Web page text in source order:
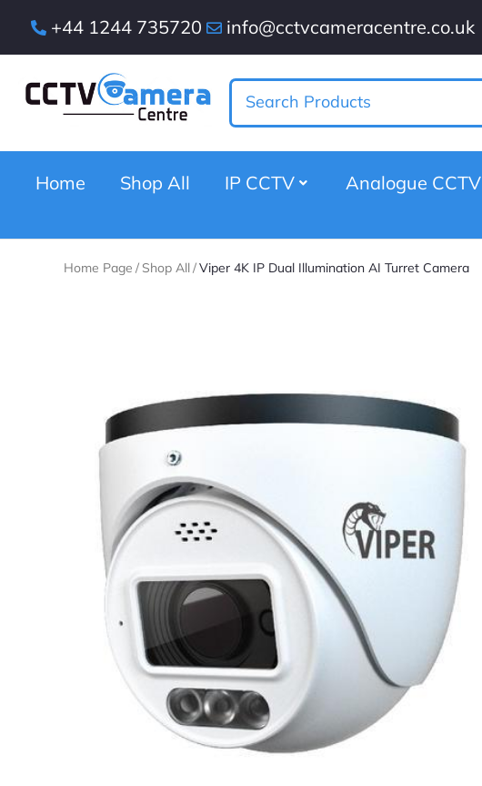
+44 1244 735720 info@cctvcameracentre.co.uk
Home Shop All IP CCTV Analogue CCTV
Home Page / Shop All/Viper 4K IP Dual Illumination AI Turret Camera